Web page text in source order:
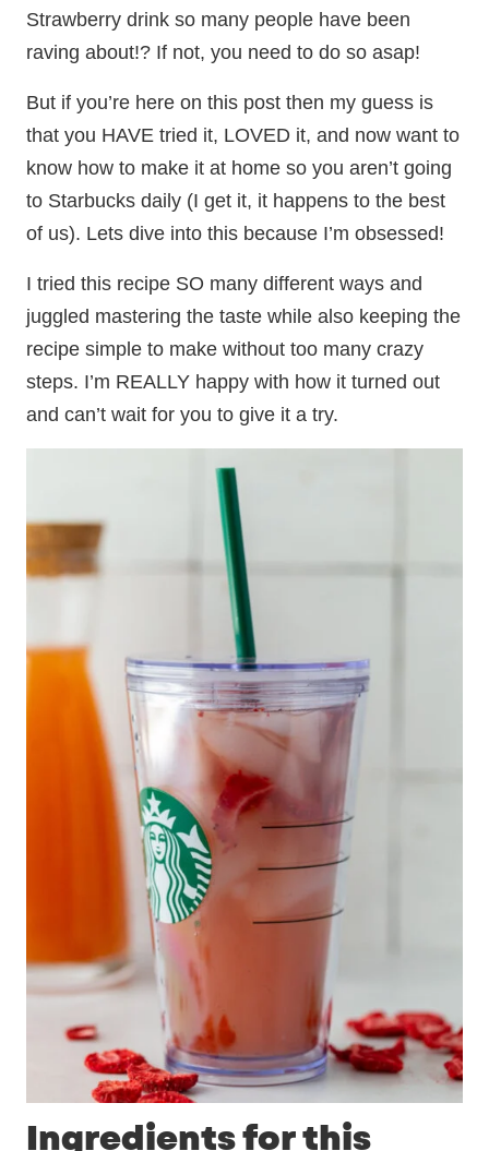
Strawberry drink so many people have been
raving about!? If not, you need to do so asap!
But if you’re here on this post then my guess is
that you HAVE tried it, LOVED it, and now want to
know how to make it at home so you aren’t going
to Starbucks daily (I get it, it happens to the best
of us). Lets dive into this because I’m obsessed!
I tried this recipe SO many different ways and
juggled mastering the taste while also keeping the
recipe simple to make without too many crazy
steps. I’m REALLY happy with how it turned out
and can’t wait for you to give it a try.
Ingredients for this